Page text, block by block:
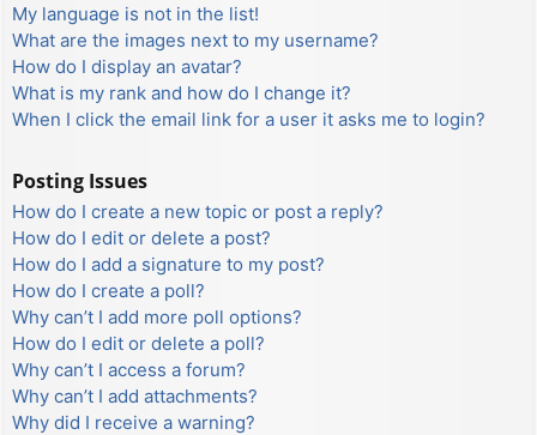
My language is not in the list!
What are the images next to my username?
How do I display an avatar?
What is my rank and how do I change it?
When I click the email link for a user it asks me to login?
Posting Issues
How do I create a new topic or post a reply?
How do I edit or delete a post?
How do I add a signature to my post?
How do I create a poll?
Why can’t I add more poll options?
How do I edit or delete a poll?
Why can’t I access a forum?
Why can’t I add attachments?
Why did I receive a warning?